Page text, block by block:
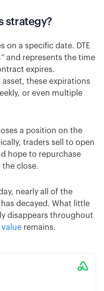
strategy?
on a specific date. DTE
and represents the time
expires.
these expirations
or even multiple
a position on the
traders sell to open
hope to repurchase
close.
nearly all of the
has decayed. What little
disappears throughout
remains.